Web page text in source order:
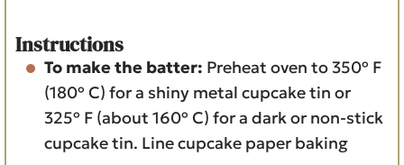
Instructions
To make the batter: Preheat oven to 350º F
(180º C) for a shiny metal cupcake tin or
325º F (about 160º C) for a dark or non-stick
cupcake tin. Line cupcake paper baking